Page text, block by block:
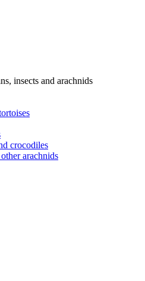
insects and arachnids
crocodiles
arachnids